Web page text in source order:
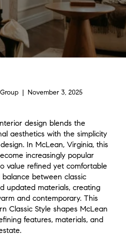
| November 3, 2025
design blends the
aesthetics with the simplicity
In McLean, Virginia, this
increasingly popular
value refined yet comfortable
between classic
updated materials, creating
and contemporary. This
Classic Style shapes McLean
features, materials, and